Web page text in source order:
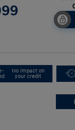
No impact on
your credit